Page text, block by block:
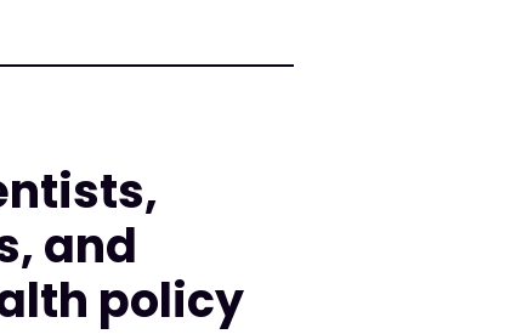
and
policy